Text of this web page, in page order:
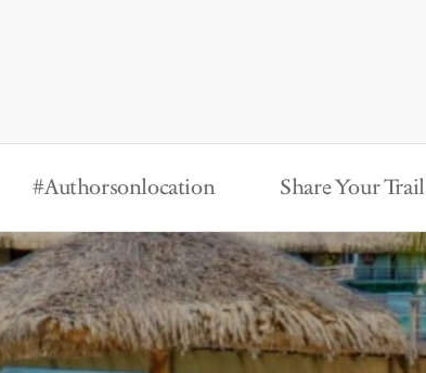
#Authorsonlocation Share Your Trail